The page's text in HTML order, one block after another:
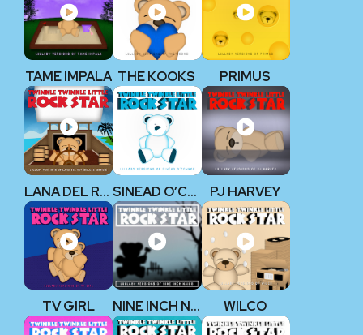
TAME IMPALA THE KOOKS PRIMUS
LANA DEL REY SINEAD O’CONNOR PJ HARVEY
TV GIRL NINE INCH NAILS WILCO